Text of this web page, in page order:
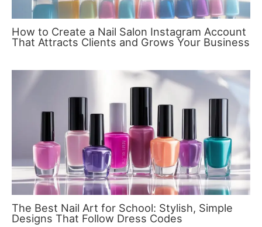
How to Create a Nail Salon Instagram Account
That Attracts Clients and Grows Your Business
The Best Nail Art for School: Stylish, Simple
Designs That Follow Dress Codes